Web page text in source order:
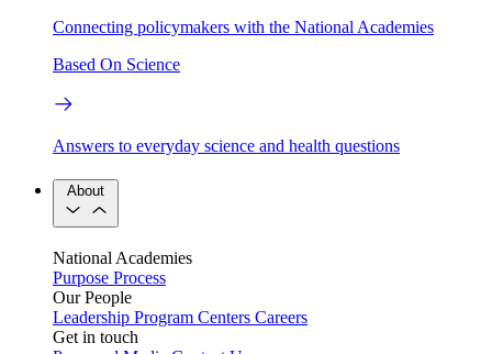
Connecting policymakers with the National Academies
Based On Science
Answers to everyday science and health questions
About
National Academies
Purpose Process
Our People
Leadership Program Centers Careers
Get in touch